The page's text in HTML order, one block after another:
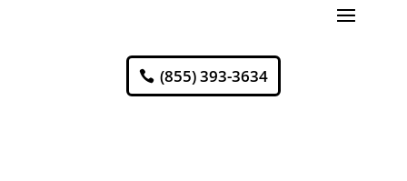
(855) 393-3634